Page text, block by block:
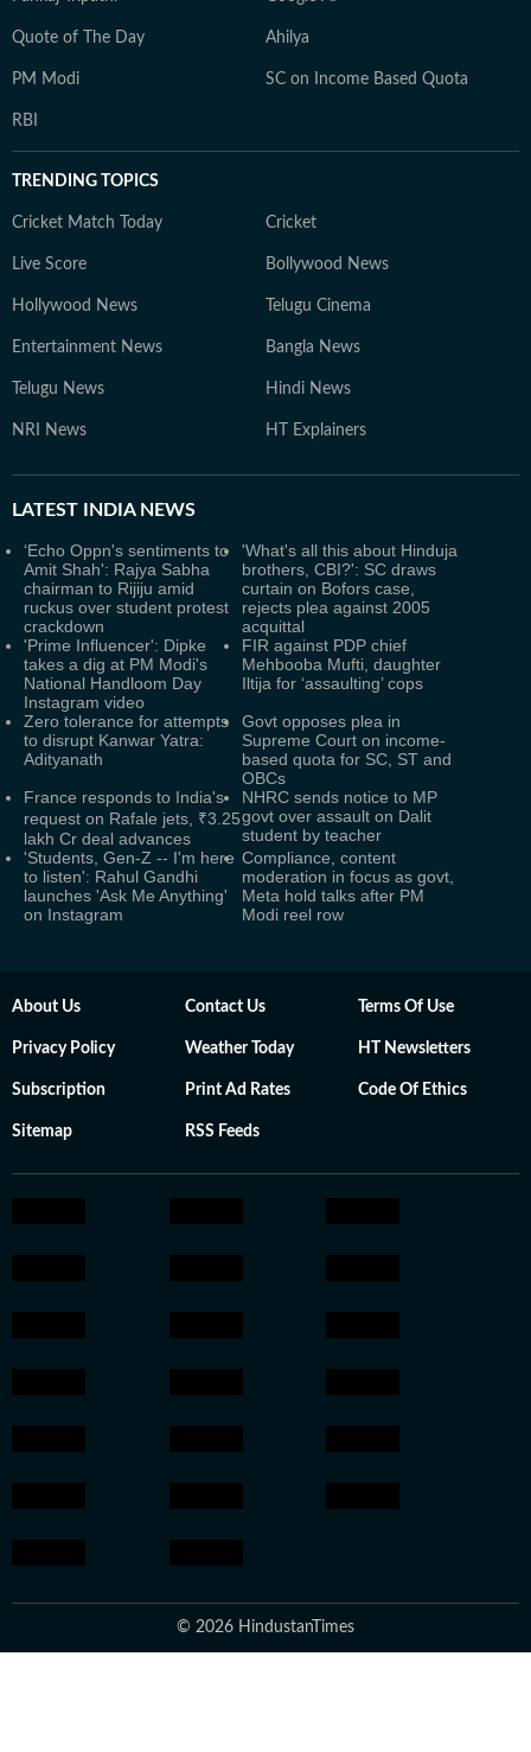
Quote of The Day Ahilya
PM Modi SC on Income Based Quota
RBI
TRENDING TOPICS
Cricket Match Today Cricket
Live Score Bollywood News
Hollywood News Telugu Cinema
Entertainment News Bangla News
Telugu News Hindi News
NRI News HT Explainers
LATEST INDIA NEWS
‘Echo Oppn's sentiments to
Amit Shah': Rajya Sabha
chairman to Rijiju amid
ruckus over student protest
crackdown
'What's all this about Hinduja
brothers, CBI?': SC draws
curtain on Bofors case,
rejects plea against 2005
acquittal
'Prime Influencer': Dipke
takes a dig at PM Modi's
National Handloom Day
Instagram video
FIR against PDP chief
Mehbooba Mufti, daughter
Iltija for ‘assaulting’ cops
Zero tolerance for attempts
to disrupt Kanwar Yatra:
Adityanath
Govt opposes plea in
Supreme Court on income-
based quota for SC, ST and
OBCs
France responds to India's
request on Rafale jets, ₹3.25
lakh Cr deal advances
NHRC sends notice to MP
govt over assault on Dalit
student by teacher
'Students, Gen-Z -- I'm here
to listen': Rahul Gandhi
launches 'Ask Me Anything'
on Instagram
Compliance, content
moderation in focus as govt,
Meta hold talks after PM
Modi reel row
About Us Contact Us Terms Of Use
Privacy Policy Weather Today HT Newsletters
Subscription Print Ad Rates Code Of Ethics
Sitemap RSS Feeds
© 2026 HindustanTimes